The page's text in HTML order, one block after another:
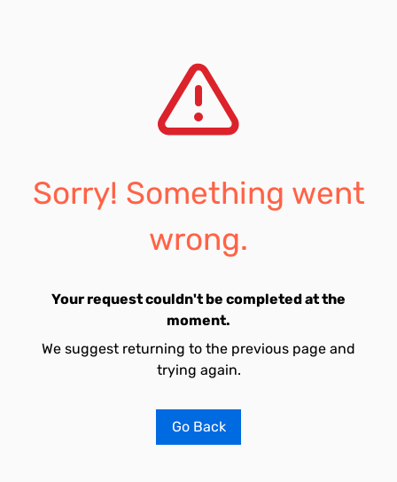
Sorry! Something went
wrong.
Your request couldn't be completed at the
moment.
We suggest returning to the previous page and
trying again.
Go Back